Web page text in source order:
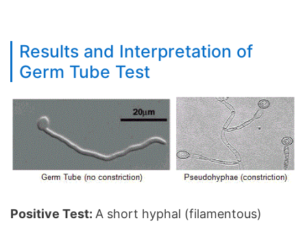
Results and Interpretation of
Germ Tube Test
Positive Test: A short hyphal (filamentous)